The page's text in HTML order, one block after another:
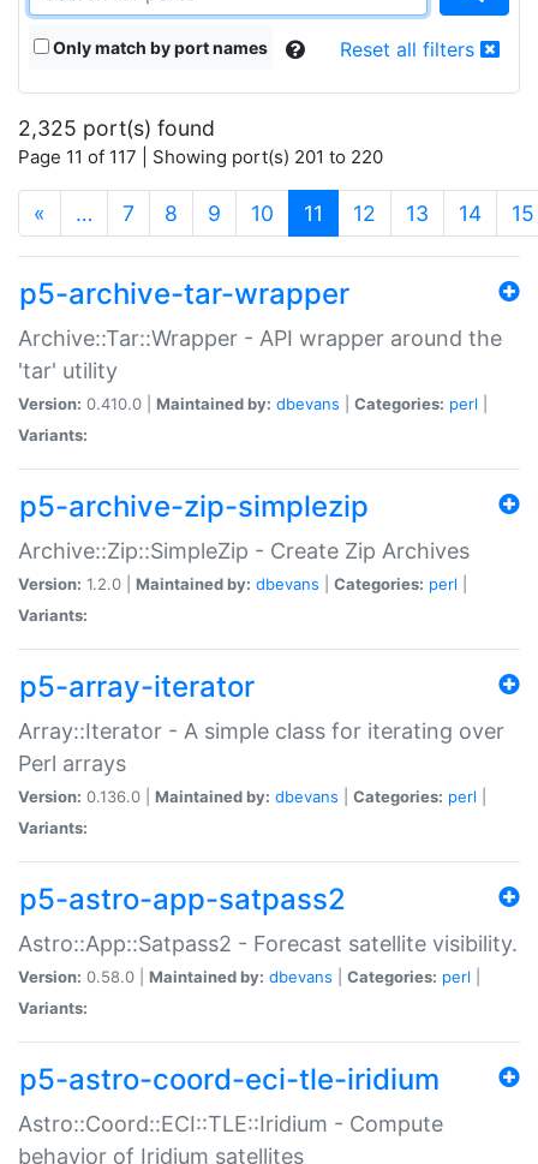
Only match by port names Reset all filters
2,325 port(s) found
Page 11 of 117 | Showing port(s) 201 to 220
« … 7 8 9 10 11 (current)
12 13 14 15
p5-archive-tar-wrapper
Archive::Tar::Wrapper - API wrapper around the
'tar' utility
Version: 0.410.0 | Maintained by: dbevans Categories: perl
Variants:
p5-archive-zip-simplezip
Archive::Zip::SimpleZip - Create Zip Archives
Version: 1.2.0 | Maintained by: dbevans Categories: perl
Variants:
p5-array-iterator
Array::Iterator - A simple class for iterating over
Perl arrays
Version: 0.136.0 | Maintained by: dbevans Categories: perl
Variants:
p5-astro-app-satpass2
Astro::App::Satpass2 - Forecast satellite visibility.
Version: 0.58.0 | Maintained by: dbevans Categories: perl
Variants:
p5-astro-coord-eci-tle-iridium
Astro::Coord::ECI::TLE::Iridium - Compute
behavior of Iridium satellites